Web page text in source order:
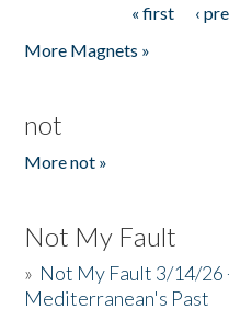
« first ‹
More Magnets »
not
More not »
Not My Fault
» Not My Fault 3/14/26
Mediterranean's Past